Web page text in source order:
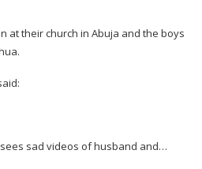
at their church in Abuja and the boys
sad videos of husband and…